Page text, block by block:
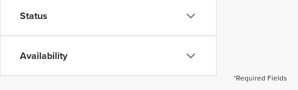
Status
Availability
*Required Fields